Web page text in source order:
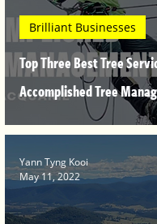
Top Three Best Tree
Accomplished Tree
Brilliant Businesses
Yann Tyng Kooi
May 11, 2022